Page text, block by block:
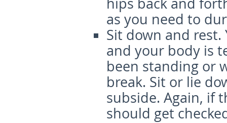
as you need to
Sit down and rest.
and your body is
been standing or
break. Sit or lie
subside. Again, if
should get